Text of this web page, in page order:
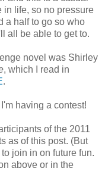
life, so no pressure
a half to go so who
all be able to get to.
novel was Shirley
, which I read in
.
having a contest!
of the 2011
as of this post. (But
join in on future fun.
above or in the